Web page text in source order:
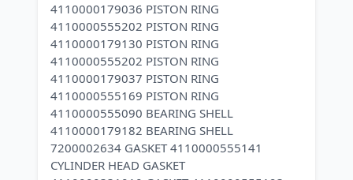
4110000179036 PISTON RING
4110000555202 PISTON RING
4110000179130 PISTON RING
4110000555202 PISTON RING
4110000179037 PISTON RING
4110000555169 PISTON RING
4110000555090 BEARING SHELL
4110000179182 BEARING SHELL
7200002634 GASKET 4110000555141
CYLINDER HEAD GASKET